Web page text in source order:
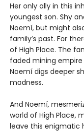
Her only ally in this
youngest son. Shy
Noemí, but might
family’s past. For
of High Place. The
faded mining
Noemí digs deeper
madness.
And Noemí,
world of High Place,
leave this enigmatic